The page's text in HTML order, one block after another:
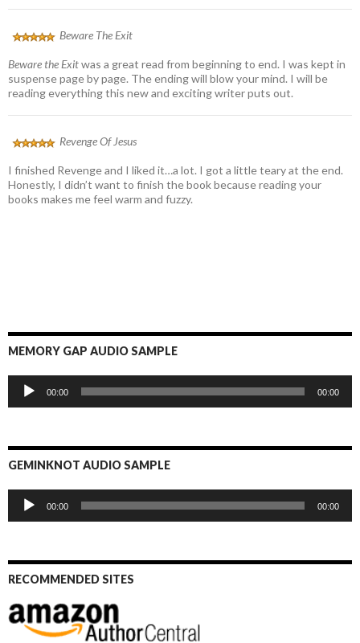
Beware The Exit
Beware the Exitwas a great read from beginning to end. I was kept in
suspense page by page. The ending will blow your mind. I will be
reading everything this new and exciting writer puts out.
Revenge Of Jesus
I finished Revenge and I liked it…a lot. I got a little teary at the end.
Honestly, I didn’t want to finish the book because reading your
books makes me feel warm and fuzzy.
MEMORY GAP AUDIO SAMPLE
Audio
Player
00:00 00:00
GEMINKNOT AUDIO SAMPLE
Audio
Player
00:00 00:00
RECOMMENDED SITES